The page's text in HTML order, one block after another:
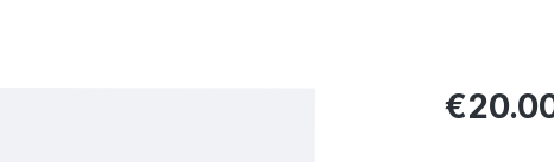
Regular